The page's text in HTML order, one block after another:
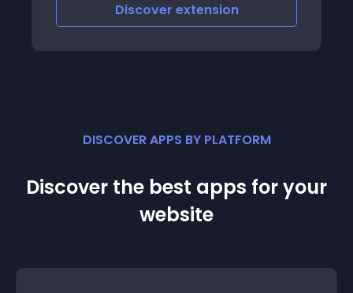
Discover extension
DISCOVER APPS BY PLATFORM
Discover the best apps for your
website